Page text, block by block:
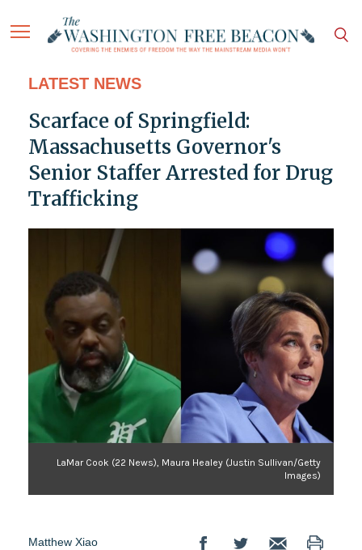
LATEST NEWS
Scarface of Springfield:
Massachusetts Governor's
Senior Staffer Arrested for Drug
Trafficking
LaMar Cook (22 News), Maura Healey (Justin Sullivan/Getty
Images)
Matthew Xiao